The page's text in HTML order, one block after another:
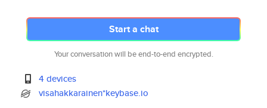
Start a chat
Your conversation will be end-to-end encrypted.
4 devices
visahakkarainen*keybase.io